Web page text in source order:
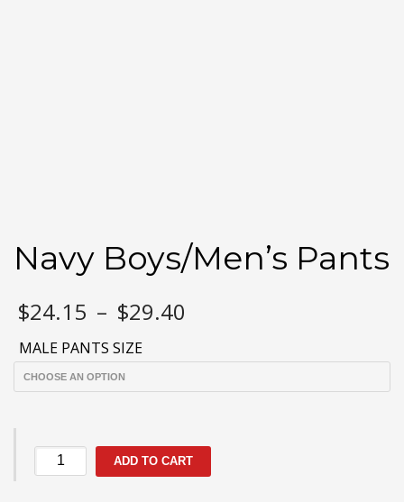
Navy Boys/Men’s Pants
$24.15 – $29.40
through
$29.40
MALE PANTS SIZE
Navy
Boys/Men's
ADD TO CART